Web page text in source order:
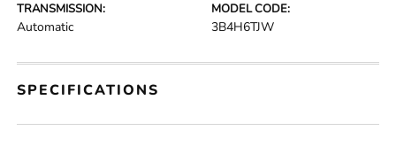
TRANSMISSION:
Automatic
MODEL CODE:
3B4H6TJW
SPECIFICATIONS